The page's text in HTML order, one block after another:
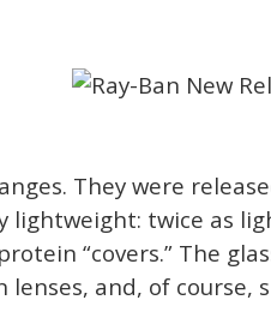
They were
lightweight: twice as
“covers.” The
and, of course,